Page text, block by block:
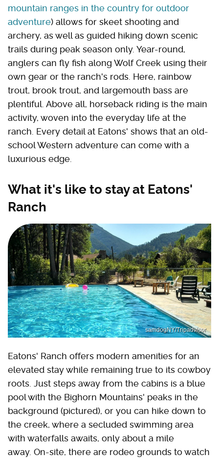
mountain ranges in the country for outdoor
adventure) allows for skeet shooting and
archery, as well as guided hiking down scenic
trails during peak season only. Year-round,
anglers can fly fish along Wolf Creek using their
own gear or the ranch's rods. Here, rainbow
trout, brook trout, and largemouth bass are
plentiful. Above all, horseback riding is the main
activity, woven into the everyday life at the
ranch. Every detail at Eatons' shows that an old-
school Western adventure can come with a
luxurious edge.
What it's like to stay at Eatons'
Ranch
samdogNY/Tripadvisor
Eatons' Ranch offers modern amenities for an
elevated stay while remaining true to its cowboy
roots. Just steps away from the cabins is a blue
pool with the Bighorn Mountains' peaks in the
background (pictured), or you can hike down to
the creek, where a secluded swimming area
with waterfalls awaits, only about a mile
away. On-site, there are rodeo grounds to watch